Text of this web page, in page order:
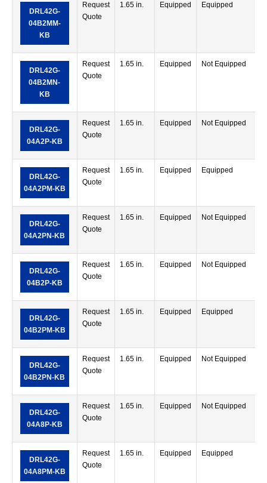
DRL42G-
04B2MM-
KB
Request
Quote
1.65 in. Equipped Equipped
DRL42G-
04B2MN-
KB
Request
Quote
1.65 in. Equipped Not Equipped
DRL42G-
04A2P-KB
Request
Quote
1.65 in. Equipped Not Equipped
DRL42G-
04A2PM-KB
Request
Quote
1.65 in. Equipped Equipped
DRL42G-
04A2PN-KB
Request
Quote
1.65 in. Equipped Not Equipped
DRL42G-
04B2P-KB
Request
Quote
1.65 in. Equipped Not Equipped
DRL42G-
04B2PM-KB
Request
Quote
1.65 in. Equipped Equipped
DRL42G-
04B2PN-KB
Request
Quote
1.65 in. Equipped Not Equipped
DRL42G-
04A8P-KB
Request
Quote
1.65 in. Equipped Not Equipped
DRL42G-
04A8PM-KB
Request
Quote
1.65 in. Equipped Equipped